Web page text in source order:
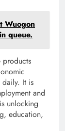
Wuogon
queue.
products
It is
and
unlocking
education,